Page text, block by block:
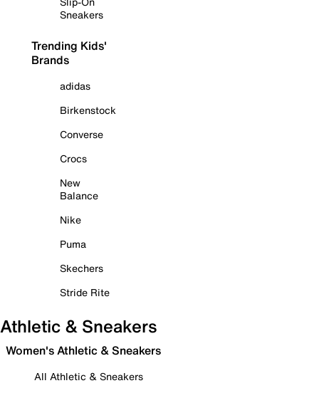
Sneakers
Trending Kids'
Brands
adidas
Birkenstock
Converse
Crocs
New
Balance
Nike
Puma
Skechers
Stride Rite
Athletic & Sneakers
Women's Athletic & Sneakers
All Athletic & Sneakers